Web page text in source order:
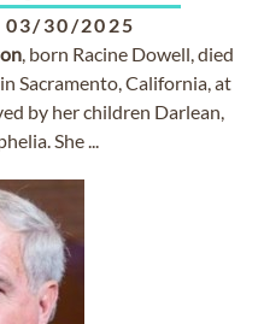
03/30/2025
, born Racine Dowell, died
Sacramento, California, at
by her children Darlean,
She ...